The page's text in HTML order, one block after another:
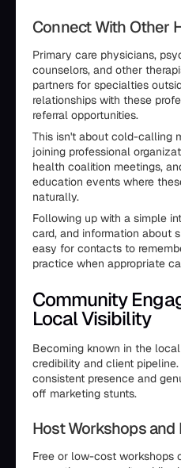
Connect With Other
Primary care physicians,
counselors, and other
partners for specialties
relationships with these
referral opportunities.
This isn't about cold-calling
joining professional
health coalition meetings,
education events where
naturally.
Following up with a simple
card, and information about
easy for contacts to
practice when appropriate
Community
Local Visibility
Becoming known in the
credibility and client
consistent presence and
off marketing stunts.
Host Workshops
Free or low-cost workshops